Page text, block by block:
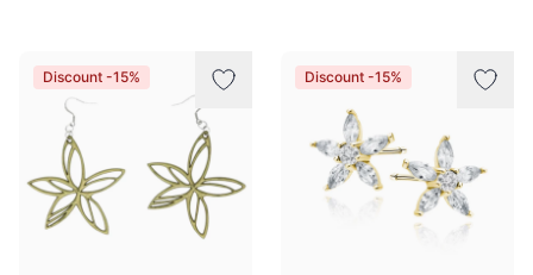
Discount -15% Discount -15%